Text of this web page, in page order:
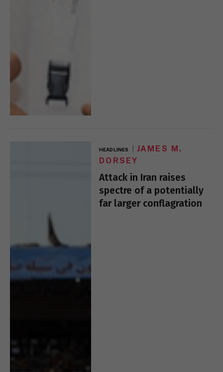
HEADLINES
JAMES M.
DORSEY
Attack in Iran raises
spectre of a potentially
far larger conflagration